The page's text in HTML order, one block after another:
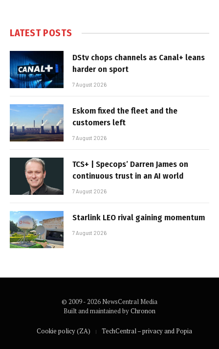
LATEST POSTS
DStv chops channels as Canal+ leans
harder on sport
7 August 2026
Eskom fixed the fleet and the
customers left
7 August 2026
TCS+ | Specops’ Darren James on
continuous trust in an AI world
7 August 2026
Starlink LEO rival gaining momentum
7 August 2026
© 2009 - 2026 NewsCentral Media
Built and maintained byChronon
Cookie policy (ZA) TechCentral – privacy and Popia